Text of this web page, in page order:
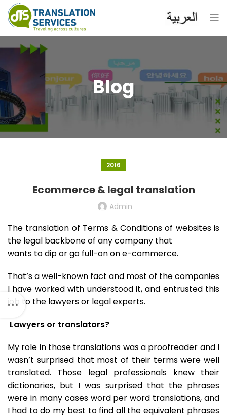
Blog
2016
Ecommerce & legal translation
Admin
The translation of Terms & Conditions of websites is
the legal backbone of any company that
wants to dip or go full-on on e-commerce.
That’s a well-known fact and most of the companies
I have worked with understood it, and entrusted this
job to the lawyers or legal experts.
Lawyers or translators?
My role in those translations was a proofreader and I
wasn’t surprised that most of their terms were well
translated. Those legal professionals knew their
dictionaries, but I was surprised that the phrases
were in many cases word per word translations, and
I had to do my best to find all the equivalent phrases